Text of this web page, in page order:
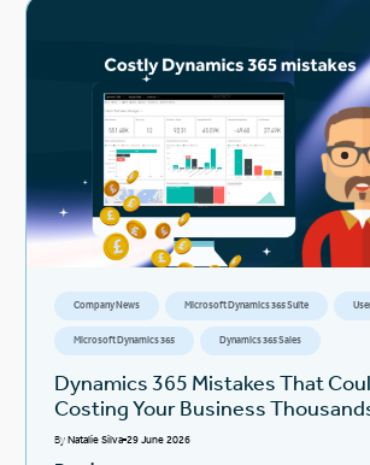
Company News Microsoft Dynamics 365 Suite
Microsoft Dynamics 365 Dynamics 365 Sales
Dynamics 365 Mistakes That
Costing Your Business
ByNatalie Silva 29 June 2026